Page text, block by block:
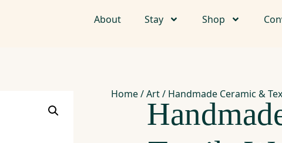
About Stay Shop
Home/Art/ Handmade Ceramic &